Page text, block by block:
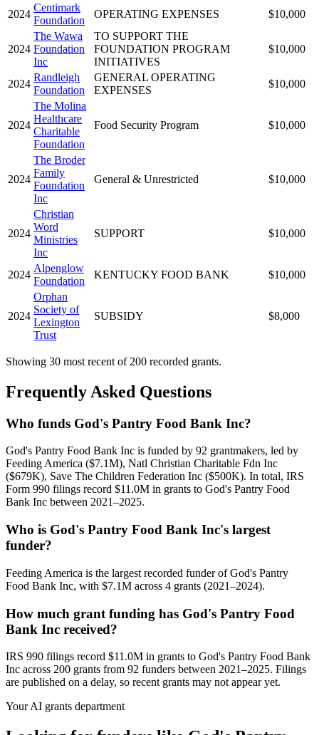
2024
Centimark
Foundation
OPERATING EXPENSES $10,000
2024
The Wawa
Foundation
Inc
TO SUPPORT THE
FOUNDATION PROGRAM
INITIATIVES
$10,000
2024
Randleigh
Foundation
GENERAL OPERATING
EXPENSES
$10,000
2024
The Molina
Healthcare
Charitable
Foundation
Food Security Program $10,000
2024
The Broder
Family
Foundation
Inc
General & Unrestricted $10,000
2024
Christian
Word
Ministries
Inc
SUPPORT $10,000
2024
Alpenglow
Foundation
KENTUCKY FOOD BANK $10,000
2024
Orphan
Society of
Lexington
Trust
SUBSIDY $8,000
Showing 30 most recent of 200 recorded grants.
Frequently Asked Questions
Who funds God's Pantry Food Bank Inc?
God's Pantry Food Bank Inc is funded by 92 grantmakers, led by
Feeding America ($7.1M), Natl Christian Charitable Fdn Inc
($679K), Save The Children Federation Inc ($500K). In total, IRS
Form 990 filings record $11.0M in grants to God's Pantry Food
Bank Inc between 2021–2025.
Who is God's Pantry Food Bank Inc's largest
funder?
Feeding America is the largest recorded funder of God's Pantry
Food Bank Inc, with $7.1M across 4 grants (2021–2024).
How much grant funding has God's Pantry Food
Bank Inc received?
IRS 990 filings record $11.0M in grants to God's Pantry Food Bank
Inc across 200 grants from 92 funders between 2021–2025. Filings
are published on a delay, so recent grants may not appear yet.
Your AI grants department